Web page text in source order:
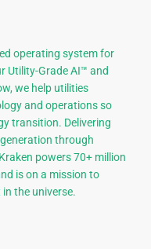
operating system for
Utility-Grade AI™ and
we help utilities
and operations so
transition. Delivering
through
powers 70+ million
is on a mission to
in the universe.